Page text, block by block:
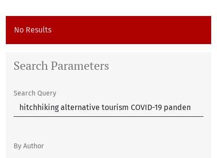
No Results
Search Parameters
Search Query
By Author